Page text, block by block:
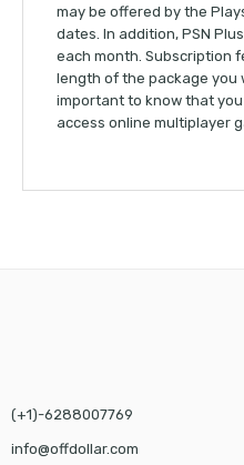
may be offered by the
dates. In addition, PSN
each month. Subscription
length of the package you
important to know that
access online multiplayer
(+1)-6288007769
info@offdollar.com